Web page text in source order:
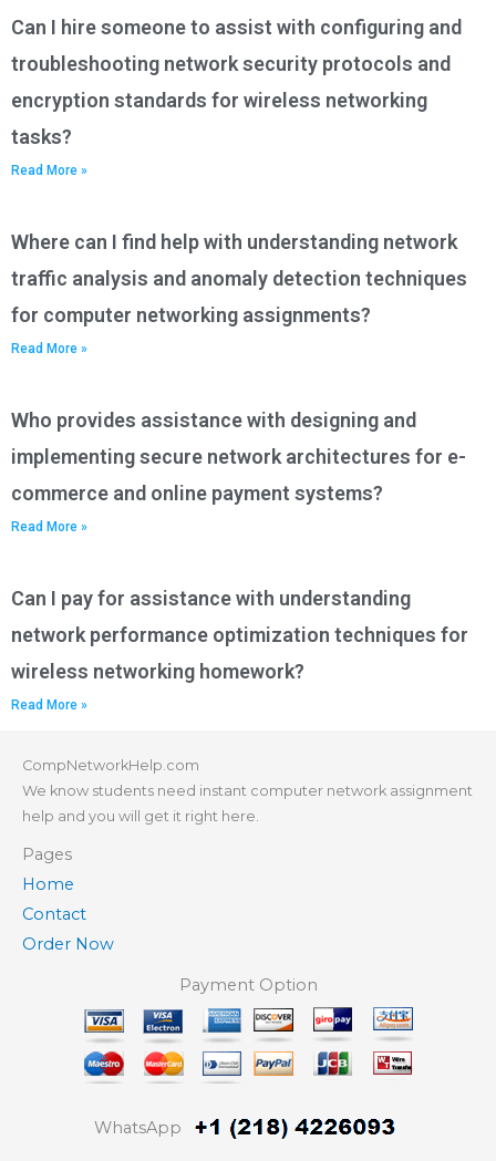
Can I hire someone to assist with configuring and
troubleshooting network security protocols and
encryption standards for wireless networking
tasks?
Read More »
Where can I find help with understanding network
traffic analysis and anomaly detection techniques
for computer networking assignments?
Read More »
Who provides assistance with designing and
implementing secure network architectures for e-
commerce and online payment systems?
Read More »
Can I pay for assistance with understanding
network performance optimization techniques for
wireless networking homework?
Read More »
CompNetworkHelp.com
We know students need instant computer network assignment
help and you will get it right here.
Pages
Home
Contact
Order Now
Payment Option
WhatsApp